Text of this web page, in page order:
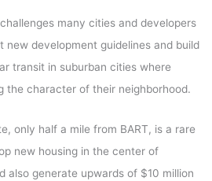
many cities and developers
development guidelines and build
transit in suburban cities where
the character of their neighborhood.
only half a mile from BART, is a rare
new housing in the center of
also generate upwards of $10 million